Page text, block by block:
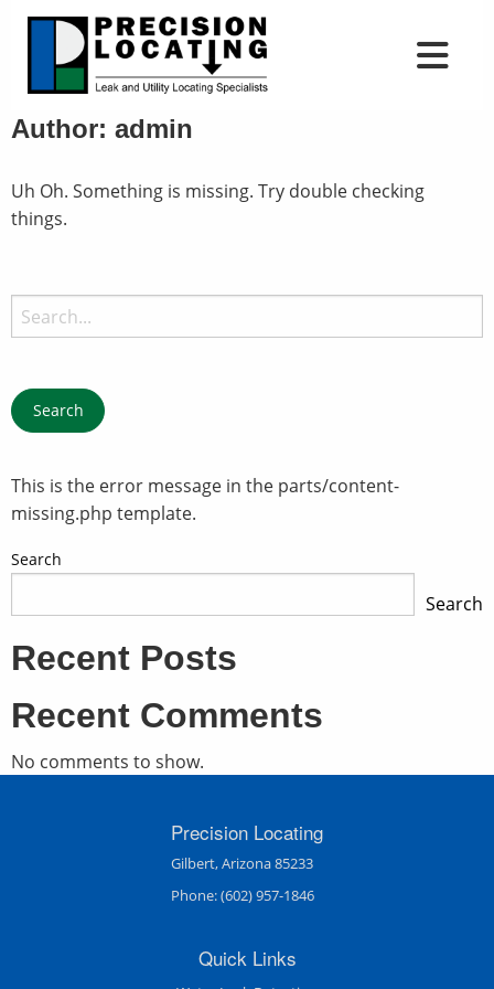
Author: admin
Uh Oh. Something is missing. Try double checking
things.
Search
for:
This is the error message in the parts/content-
missing.php template.
Search
Search
Recent Posts
Recent Comments
No comments to show.
Precision Locating
Gilbert, Arizona 85233
Phone:(602) 957-1846
Quick Links